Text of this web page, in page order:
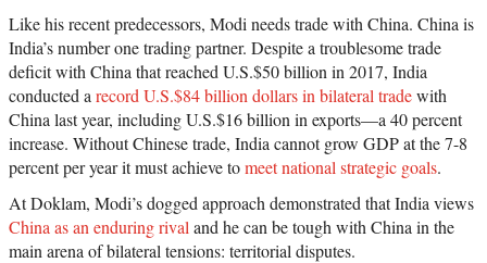
Like his recent predecessors, Modi needs trade with China. China is
India’s number one trading partner. Despite a troublesome trade
deficit with China that reached U.S.$50 billion in 2017, India
conducted a record U.S.$84 billion dollars in bilateral tradewith
China last year, including U.S.$16 billion in exports—a 40 percent
increase. Without Chinese trade, India cannot grow GDP at the 7-8
percent per year it must achieve tomeet national strategic goals.
At Doklam, Modi’s dogged approach demonstrated that India views
China as an enduring rival and he can be tough with China in the
main arena of bilateral tensions: territorial disputes.